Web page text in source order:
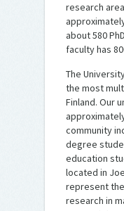
research
about 580
faculty has
The
the most
Finland. Our
community
degree
education
located in
represent
research in